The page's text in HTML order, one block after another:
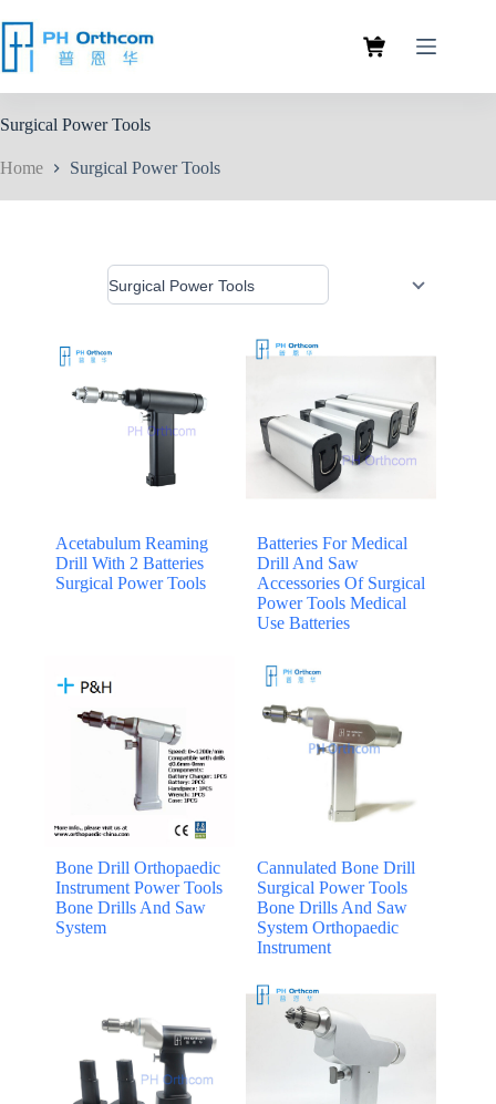
Surgical Power Tools
Home Surgical Power Tools
Acetabulum Reaming
Drill With 2 Batteries
Surgical Power Tools
Batteries For Medical
Drill And Saw
Accessories Of Surgical
Power Tools Medical
Use Batteries
Bone Drill Orthopaedic
Instrument Power Tools
Bone Drills And Saw
System
Cannulated Bone Drill
Surgical Power Tools
Bone Drills And Saw
System Orthopaedic
Instrument